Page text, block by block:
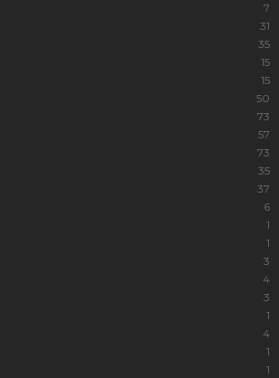
7
31
35
15
15
50
73
57
73
35
37
6
1
1
3
4
3
1
4
1
1